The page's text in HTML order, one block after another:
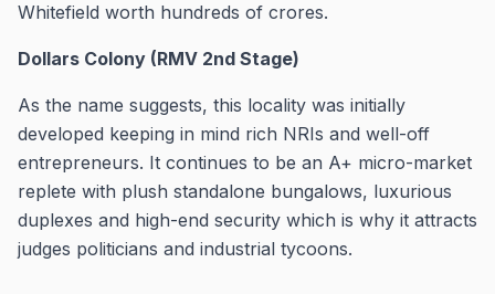
Whitefield worth hundreds of crores.
Dollars Colony (RMV 2nd Stage)
As the name suggests, this locality was initially
developed keeping in mind rich NRIs and well-off
entrepreneurs. It continues to be an A+ micro-market
replete with plush standalone bungalows, luxurious
duplexes and high-end security which is why it attracts
judges politicians and industrial tycoons.